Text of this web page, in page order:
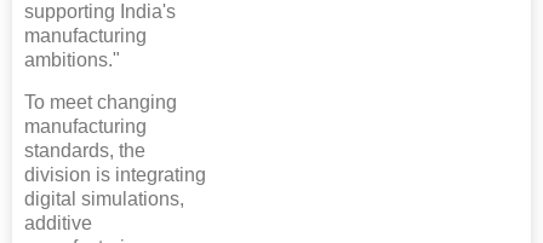
supporting India's
manufacturing
ambitions."
To meet changing
manufacturing
standards, the
division is integrating
digital simulations,
additive